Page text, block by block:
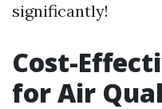
significantly!
Cost-
for Air